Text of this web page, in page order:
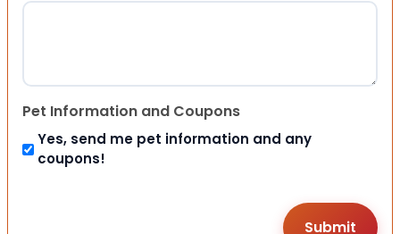
Pet Information and Coupons
Yes, send me pet information and any
coupons!